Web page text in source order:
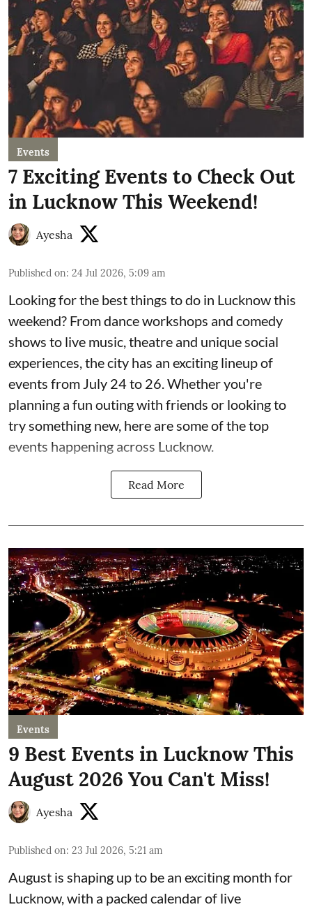
Events
7 Exciting Events to Check Out
in Lucknow This Weekend!
Ayesha
Published on: 24 Jul 2026, 5:09 am
Looking for the best things to do in Lucknow this
weekend? From dance workshops and comedy
shows to live music, theatre and unique social
experiences, the city has an exciting lineup of
events from July 24 to 26. Whether you're
planning a fun outing with friends or looking to
try something new, here are some of the top
events happening across Lucknow.
Read More
Events
9 Best Events in Lucknow This
August 2026 You Can't Miss!
Ayesha
Published on: 23 Jul 2026, 5:21 am
August is shaping up to be an exciting month for
Lucknow, with a packed calendar of live